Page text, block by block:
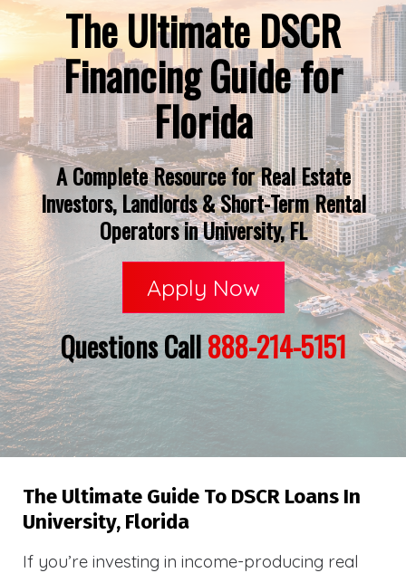
The Ultimate DSCR
Financing Guide for
Florida
A Complete Resource for Real Estate
Investors, Landlords & Short-Term Rental
Operators in University, FL
Apply Now
Questions Call888-214-5151
The Ultimate Guide To DSCR Loans In
University, Florida
If you’re investing in income-producing real